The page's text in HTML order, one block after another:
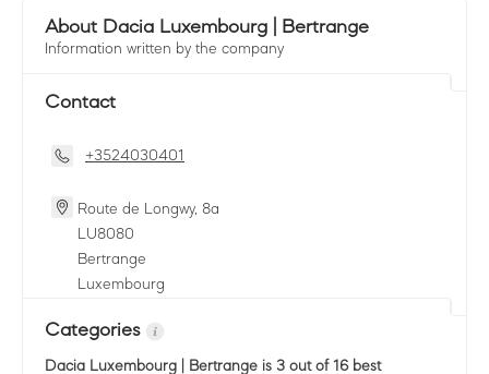
About Dacia Luxembourg | Bertrange
Information written by the company
Contact
+3524030401
Route de Longwy, 8a
LU8080
Bertrange
Luxembourg
Categories
Dacia Luxembourg | Bertrange is 3 out of 16 best